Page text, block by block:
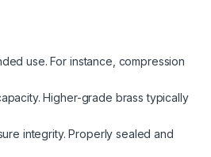
use. For instance, compression
Higher-grade brass typically
integrity. Properly sealed and